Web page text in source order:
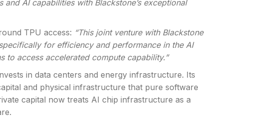
AI capabilities with Blackstone’s exceptional
TPU access: “This joint venture with Blackstone
for efficiency and performance in the AI
to access accelerated compute capability.”
in data centers and energy infrastructure. Its
and physical infrastructure that pure software
capital now treats AI chip infrastructure as a